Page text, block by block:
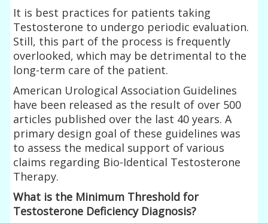
It is best practices for patients taking
Testosterone to undergo periodic evaluation.
Still, this part of the process is frequently
overlooked, which may be detrimental to the
long-term care of the patient.
American Urological Association Guidelines
have been released as the result of over 500
articles published over the last 40 years. A
primary design goal of these guidelines was
to assess the medical support of various
claims regarding Bio-Identical Testosterone
Therapy.
What is the Minimum Threshold for
Testosterone Deficiency Diagnosis?